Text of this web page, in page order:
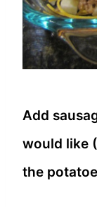
Add
would like
the